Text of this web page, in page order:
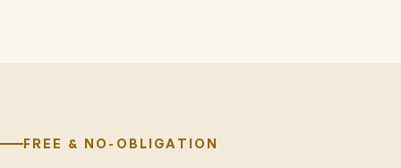
FREE & NO-OBLIGATION